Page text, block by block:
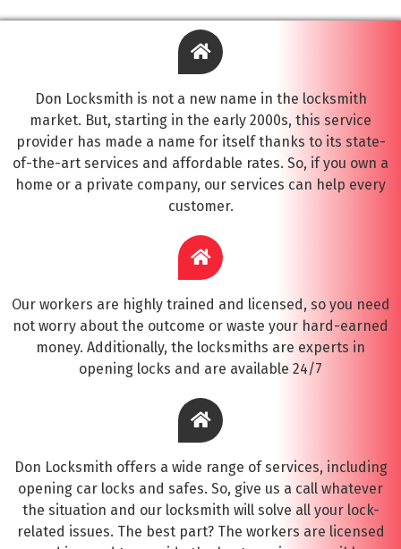
Don Locksmith is not a new name in the locksmith
market. But, starting in the early 2000s, this service
provider has made a name for itself thanks to its state-
of-the-art services and affordable rates. So, if you own a
home or a private company, our services can help every
customer.
Our workers are highly trained and licensed, so you need
not worry about the outcome or waste your hard-earned
money. Additionally, the locksmiths are experts in
opening locks and are available 24/7
Don Locksmith offers a wide range of services, including
opening car locks and safes. So, give us a call whatever
the situation and our locksmith will solve all your lock-
related issues. The best part? The workers are licensed